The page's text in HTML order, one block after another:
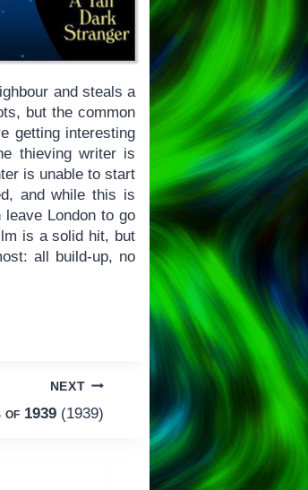
and steals a
but the common
getting interesting
thieving writer is
is unable to start
and while this is
London to go
is a solid hit, but
all build-up, no
NEXT
of 1939(1939)